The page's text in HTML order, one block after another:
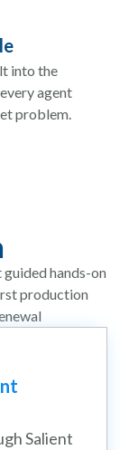
into the
agent
problem.
hands-on
production
Salient